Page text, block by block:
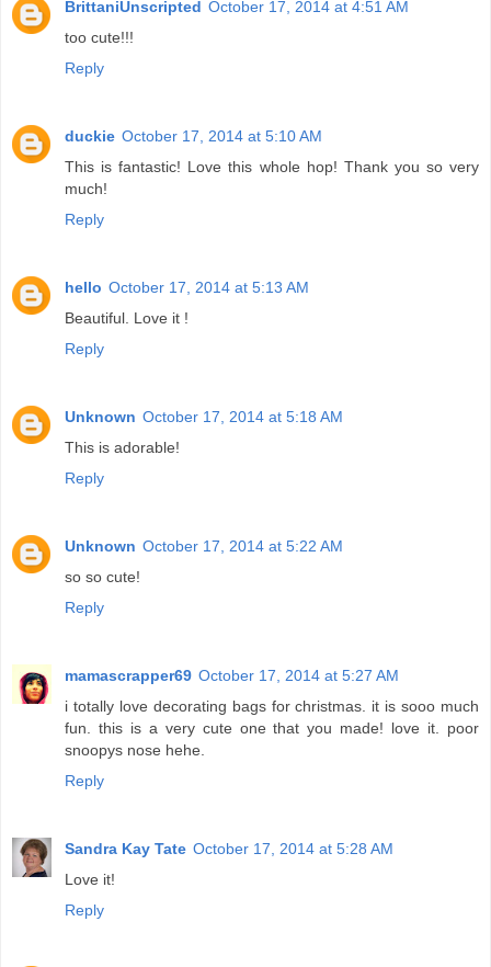
BrittaniUnscripted October 17, 2014 at 4:51 AM
too cute!!!
Reply
duckie October 17, 2014 at 5:10 AM
This is fantastic! Love this whole hop! Thank you so very
much!
Reply
hello October 17, 2014 at 5:13 AM
Beautiful. Love it !
Reply
Unknown October 17, 2014 at 5:18 AM
This is adorable!
Reply
Unknown October 17, 2014 at 5:22 AM
so so cute!
Reply
mamascrapper69 October 17, 2014 at 5:27 AM
i totally love decorating bags for christmas. it is sooo much
fun. this is a very cute one that you made! love it. poor
snoopys nose hehe.
Reply
Sandra Kay Tate October 17, 2014 at 5:28 AM
Love it!
Reply